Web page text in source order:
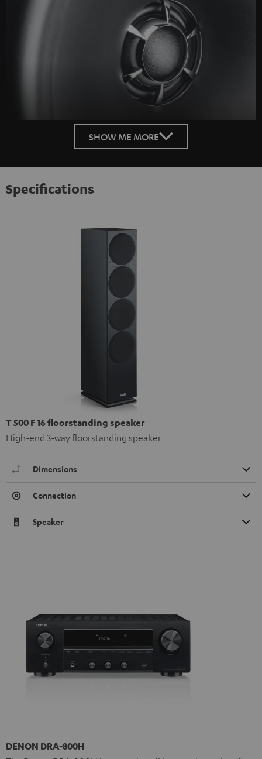
SHOW ME MORE
Specifications
T 500 F 16 floorstanding speaker
High-end 3-way floorstanding speaker
Dimensions
Connection
Speaker
DENON DRA-800H